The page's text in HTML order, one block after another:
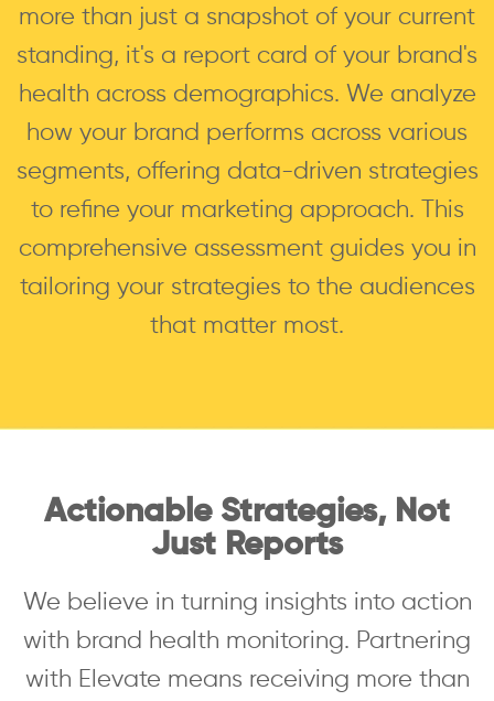
more than just a snapshot of your current
standing, it's a report card of your brand's
health across demographics. We analyze
how your brand performs across various
segments, offering data-driven strategies
to refine your marketing approach. This
comprehensive assessment guides you in
tailoring your strategies to the audiences
that matter most.
Actionable Strategies, Not
Just Reports
We believe in turning insights into action
with brand health monitoring. Partnering
with Elevate means receiving more than